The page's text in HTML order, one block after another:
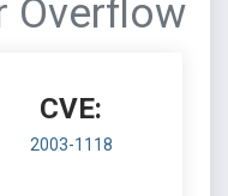
Overflow
CVE:
2003-1118